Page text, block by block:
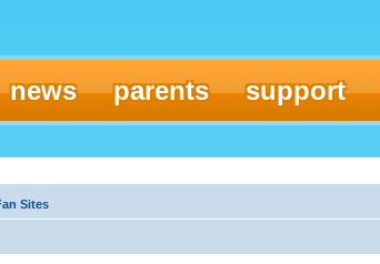
news parents support
Sites